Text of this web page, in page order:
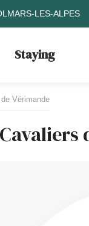
LES-ALPES
Staying
Vérimande